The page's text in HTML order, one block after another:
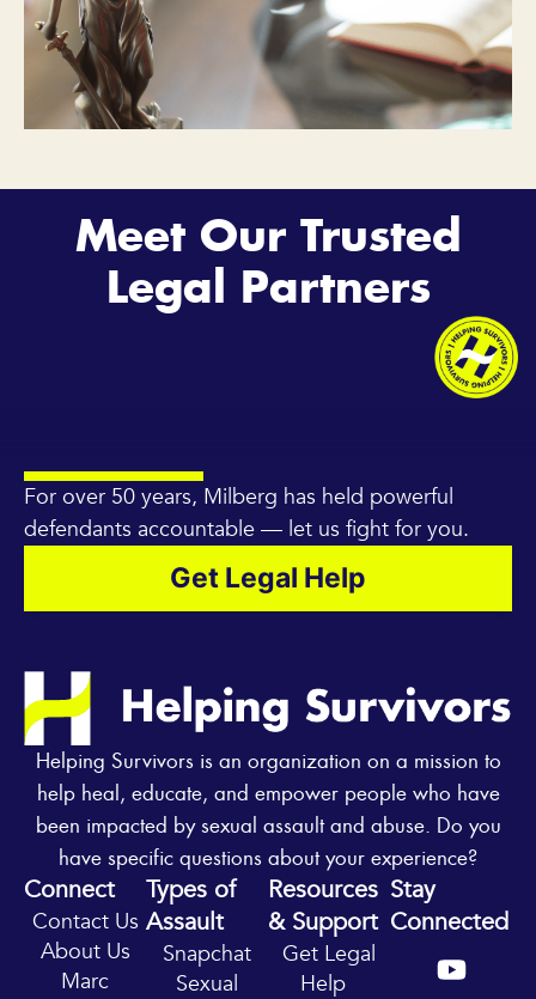
Meet Our Trusted
Legal Partners
For over 50 years, Milberg has held powerful
defendants accountable — let us fight for you.
Get Legal Help
Helping Survivors is an organization on a mission to
help heal, educate, and empower people who have
been impacted by sexual assault and abuse. Do you
have specific questions about your experience?
Connect
Contact Us
About Us
Marc
Types of
Assault
Snapchat
Sexual
Resources
& Support
Get Legal
Help
Stay
Connected
Y
o
I
n